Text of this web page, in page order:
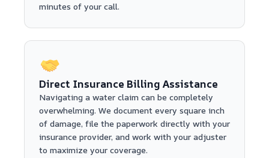
minutes of your call.
Direct Insurance Billing Assistance
Navigating a water claim can be completely
overwhelming. We document every square inch
of damage, file the paperwork directly with your
insurance provider, and work with your adjuster
to maximize your coverage.